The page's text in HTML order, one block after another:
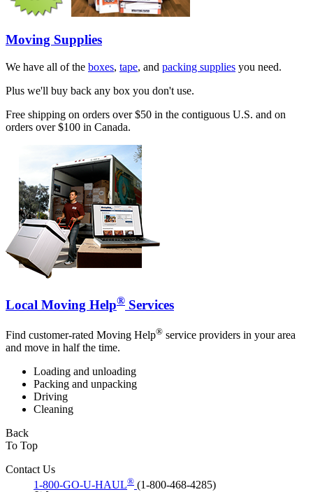
Moving Supplies
We have all of the boxes, tape, and packing supplies you need.
Plus we'll buy back any box you don't use.
Free shipping on orders over $50 in the contiguous U.S. and on
orders over $100 in Canada.
Local Moving Help® Services
Find customer-rated Moving Help® service providers in your area
and move in half the time.
Loading and unloading
Packing and unpacking
Driving
Cleaning
Back
To Top
Contact Us
1-800-GO-U-HAUL® (1-800-468-4285)